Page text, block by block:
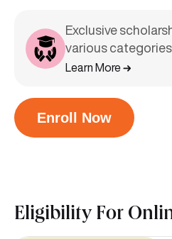
Exclusive
various categories.
Learn More
Enroll Now
Eligibility For